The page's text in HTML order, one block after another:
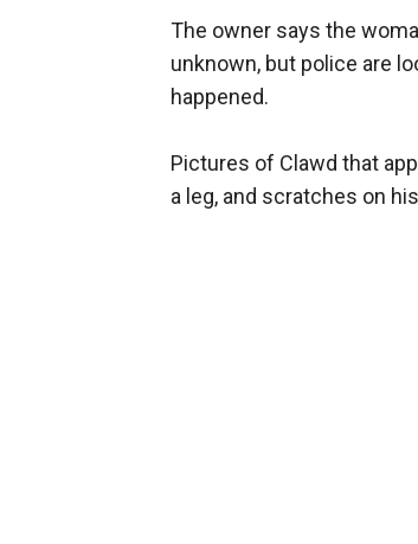
The owner says the
unknown, but police are
happened.
Pictures of Clawd that
a leg, and scratches on